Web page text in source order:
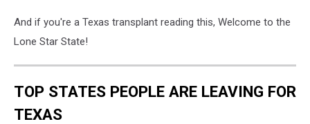
And if you're a Texas transplant reading this, Welcome to the
Lone Star State!
TOP STATES PEOPLE ARE LEAVING FOR
TEXAS